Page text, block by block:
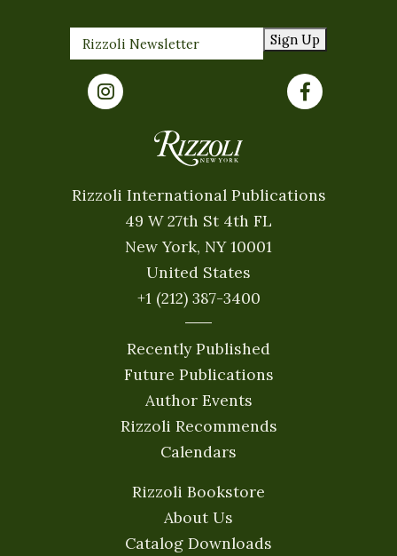
Sign Up
Rizzoli International Publications
49 W 27th St 4th FL
New York, NY 10001
United States
+1 (212) 387-3400
Recently Published
Future Publications
Author Events
Rizzoli Recommends
Calendars
Rizzoli Bookstore
About Us
Catalog Downloads